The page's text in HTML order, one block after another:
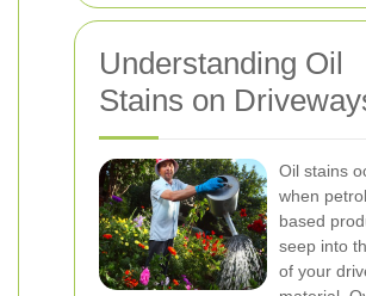
Understanding Oil
Stains on
Oil stains
when
based
seep into
of your